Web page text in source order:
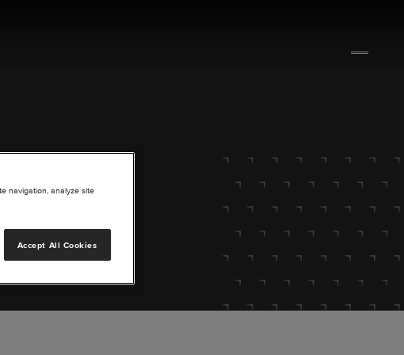
to explore.
navigation, analyze site
Accept All Cookies